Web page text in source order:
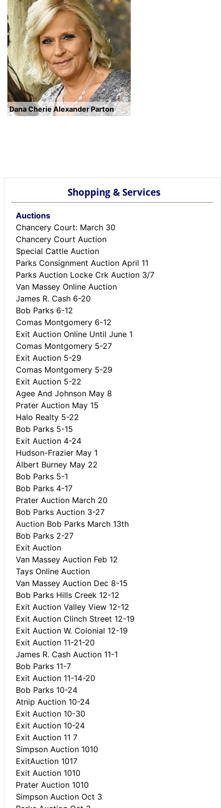
Dana Cherie Alexander Parton
Shopping & Services
Auctions
Chancery Court: March 30
Chancery Court Auction
Special Cattle Auction
Parks Consignment Auction April 11
Parks Auction Locke Crk Auction 3/7
Van Massey Online Auction
James R. Cash 6-20
Bob Parks 6-12
Comas Montgomery 6-12
Exit Auction Online Until June 1
Comas Montgomery 5-27
Exit Auction 5-29
Comas Montgomery 5-29
Exit Auction 5-22
Agee And Johnson May 8
Prater Auction May 15
Halo Realty 5-22
Bob Parks 5-15
Exit Auction 4-24
Hudson-Frazier May 1
Albert Burney May 22
Bob Parks 5-1
Bob Parks 4-17
Prater Auction March 20
Bob Parks Auction 3-27
Auction Bob Parks March 13th
Bob Parks 2-27
Exit Auction
Van Massey Auction Feb 12
Tays Online Auction
Van Massey Auction Dec 8-15
Bob Parks Hills Creek 12-12
Exit Auction Valley View 12-12
Exit Auction Clinch Street 12-19
Exit Auction W. Colonial 12-19
Exit Auction 11-21-20
James R. Cash Auction 11-1
Bob Parks 11-7
Exit Auction 11-14-20
Bob Parks 10-24
Atnip Auction 10-24
Exit Auction 10-30
Exit Auction 10-24
Exit Auction 11 7
Simpson Auction 1010
ExitAuction 1017
Exit Auction 1010
Prater Auction 1010
Simpson Auction Oct 3